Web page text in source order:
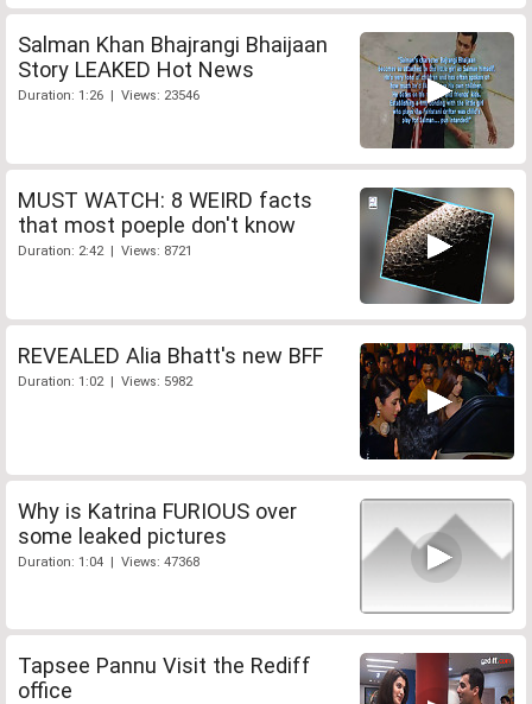
Salman Khan Bhajrangi Bhaijaan
Story LEAKED Hot News
Duration: 1:26 | Views: 23546
MUST WATCH: 8 WEIRD facts
that most poeple don't know
Duration: 2:42 | Views: 8721
REVEALED Alia Bhatt's new BFF
Duration: 1:02 | Views: 5982
Why is Katrina FURIOUS over
some leaked pictures
Duration: 1:04 | Views: 47368
Tapsee Pannu Visit the Rediff
office